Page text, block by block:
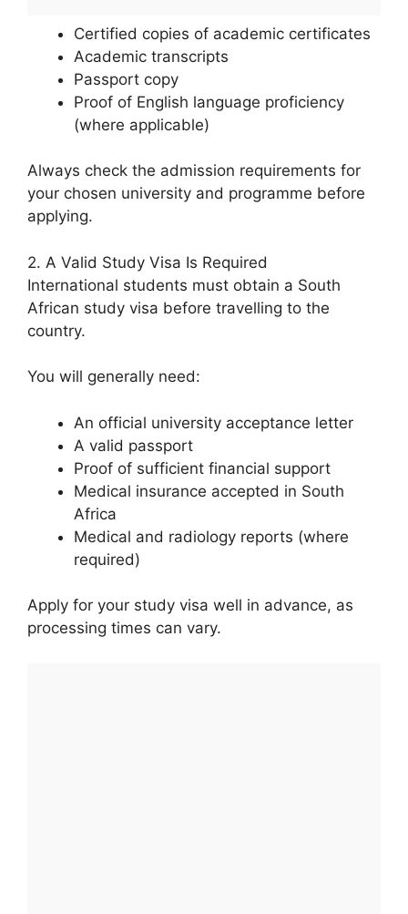
Certified copies of academic certificates
Academic transcripts
Passport copy
Proof of English language proficiency
(where applicable)
Always check the admission requirements for
your chosen university and programme before
applying.
2. A Valid Study Visa Is Required
International students must obtain a South
African study visa before travelling to the
country.
You will generally need:
An official university acceptance letter
A valid passport
Proof of sufficient financial support
Medical insurance accepted in South
Africa
Medical and radiology reports (where
required)
Apply for your study visa well in advance, as
processing times can vary.